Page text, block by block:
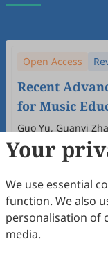
Open Access
Recent
for Music
Guo Yu, Guanyi
2026 (1) 39- 53. doi:
137 Downloaded 795
Your
We use essential
function. We also
personalisation of
media.
Copyright ©